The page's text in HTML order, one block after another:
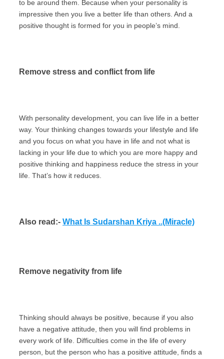
to be around them. Because when your personality is
impressive then you live a better life than others. And a
positive thought is formed for you in people’s mind.
Remove stress and conflict from life
With personality development, you can live life in a better
way. Your thinking changes towards your lifestyle and life
and you focus on what you have in life and not what is
lacking in your life due to which you are more happy and
positive thinking and happiness reduce the stress in your
life. That’s how it reduces.
Also read:- What Is Sudarshan Kriya ..(Miracle)
Remove negativity from life
Thinking should always be positive, because if you also
have a negative attitude, then you will find problems in
every work of life. Difficulties come in the life of every
person, but the person who has a positive attitude, finds a